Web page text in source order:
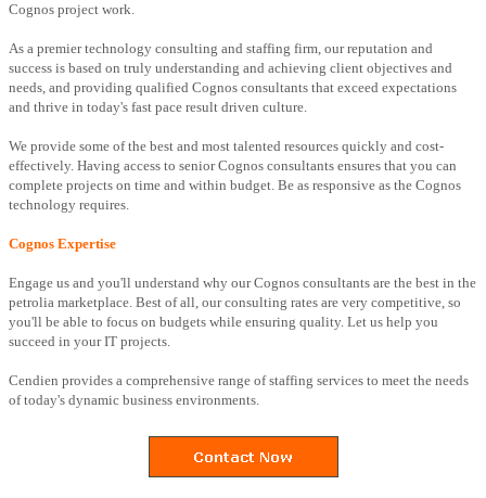
Cognos project work.
As a premier technology consulting and staffing firm, our reputation and
success is based on truly understanding and achieving client objectives and
needs, and providing qualified Cognos consultants that exceed expectations
and thrive in today's fast pace result driven culture.
We provide some of the best and most talented resources quickly and cost-
effectively. Having access to senior Cognos consultants ensures that you can
complete projects on time and within budget. Be as responsive as the Cognos
technology requires.
Cognos Expertise
Engage us and you'll understand why our Cognos consultants are the best in the
petrolia marketplace. Best of all, our consulting rates are very competitive, so
you'll be able to focus on budgets while ensuring quality. Let us help you
succeed in your IT projects.
Cendien provides a comprehensive range of staffing services to meet the needs
of today's dynamic business environments.